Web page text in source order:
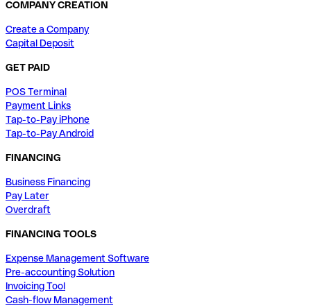
COMPANY CREATION
Create a Company
Capital Deposit
GET PAID
POS Terminal
Payment Links
Tap-to-Pay iPhone
Tap-to-Pay Android
FINANCING
Business Financing
Pay Later
Overdraft
FINANCING TOOLS
Expense Management Software
Pre-accounting Solution
Invoicing Tool
Cash-flow Management